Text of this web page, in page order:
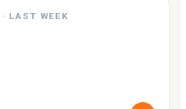
· LAST WEEK